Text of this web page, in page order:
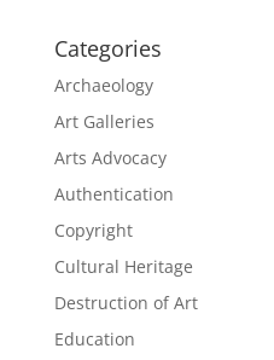
Categories
Archaeology
Art Galleries
Arts Advocacy
Authentication
Copyright
Cultural Heritage
Destruction of Art
Education